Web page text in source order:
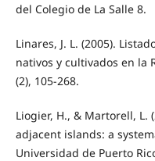
del Colegio de La Salle 8.
Linares, J. L. (2005).
nativos y cultivados en la
(2), 105-268.
Liogier, H., & Martorell, L.
adjacent islands: a
Universidad de Puerto